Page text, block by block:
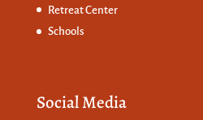
Retreat Center
Schools
Social Media